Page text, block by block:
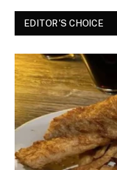
EDITOR'S CHOICE